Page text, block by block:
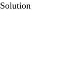
Solution